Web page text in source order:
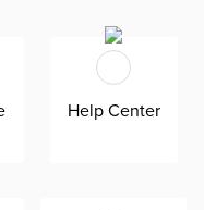
Claude
from side to side,
Help Center